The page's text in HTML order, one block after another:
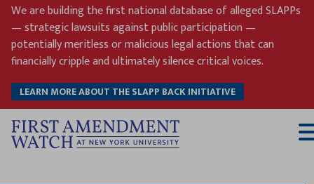
Skip
content
We are building the first national database of alleged SLAPPs
— strategic lawsuits against public participation —
potentially meritless or malicious legal actions that can
financially cripple and ultimately silence critical voices.
LEARN MORE ABOUT THE SLAPP BACK INITIATIVE